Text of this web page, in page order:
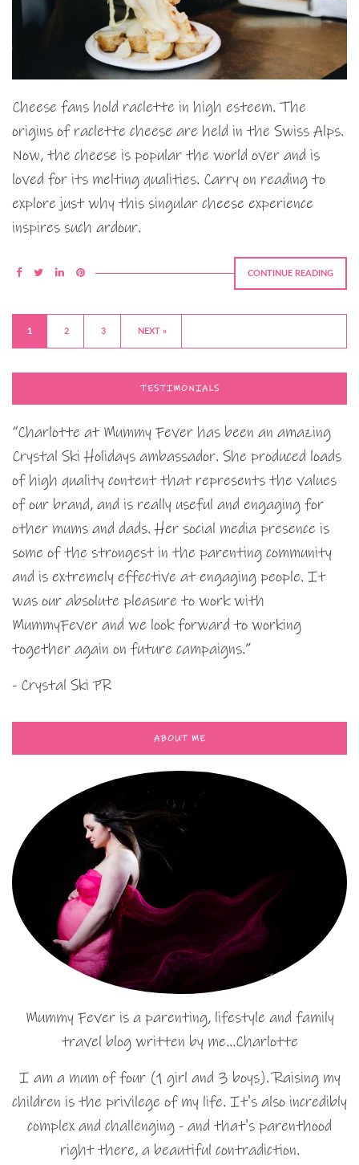
Cheese fans hold raclette in high esteem. The
origins of raclette cheese are held in the Swiss Alps.
Now, the cheese is popular the world over and is
loved for its melting qualities. Carry on reading to
explore just why this singular cheese experience
inspires such ardour.
CONTINUE READING
1 2 3 NEXT »
TESTIMONIALS
“Charlotte at Mummy Fever has been an amazing
Crystal Ski Holidays ambassador. She produced loads
of high quality content that represents the values
of our brand, and is really useful and engaging for
other mums and dads. Her social media presence is
some of the strongest in the parenting community
and is extremely effective at engaging people. It
was our absolute pleasure to work with
MummyFever and we look forward to working
together again on future campaigns.”
- Crystal Ski PR
ABOUT ME
Mummy Fever is a parenting, lifestyle and family
travel blog written by me…Charlotte
I am a mum of four (1 girl and 3 boys). Raising my
children is the privilege of my life. It's also incredibly
complex and challenging - and that's parenthood
right there, a beautiful contradiction.